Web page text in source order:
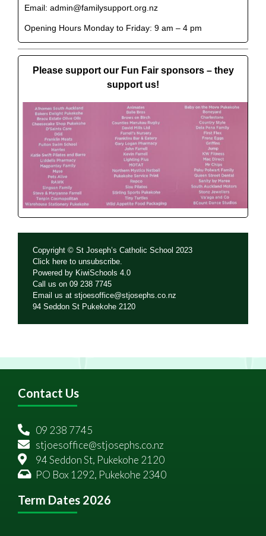
Email: admin@familysupport.org.nz
Opening Hours Monday to Friday: 9 am – 4 pm
Please support our Fun Fair sponsors – they
support us!
Copyright © St Joseph’s Catholic School 2023
Click here to unsubscribe.
Powered by KiwiSchools 4.0
Call us on 09 238 7745
Email us at stjoesoffice@stjosephs.co.nz
94 Seddon St Pukekohe 2120
Contact Us
09 238 7745
stjoesoffice@stjosephs.co.nz
94 Seddon St, Pukekohe 2120
PO Box 1292, Pukekohe 2340
Term Dates 2026